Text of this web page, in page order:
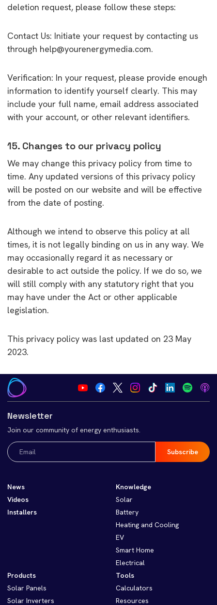
deletion request, please follow these steps:
Contact Us: Initiate your request by contacting us
through help@yourenergymedia.com.
Verification: In your request, please provide enough
information to identify yourself clearly. This may
include your full name, email address associated
with your account, or other relevant identifiers.
15. Changes to our privacy policy
We may change this privacy policy from time to
time. Any updated versions of this privacy policy
will be posted on our website and will be effective
from the date of posting.
Although we intend to observe this policy at all
times, it is not legally binding on us in any way. We
may occasionally regard it as necessary or
desirable to act outside the policy. If we do so, we
will still comply with any statutory right that you
may have under the Act or other applicable
legislation.
This privacy policy was last updated on 23 May
2023.
Newsletter
Join our community of energy enthusiasts.
Email
(Required)
News
Videos
Installers
Knowledge
Solar
Battery
Heating and Cooling
EV
Smart Home
Electrical
Products
Solar Panels
Solar Inverters
Tools
Calculators
Resources